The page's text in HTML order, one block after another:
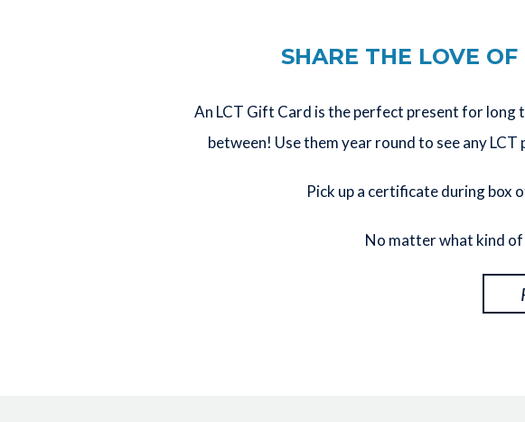
SHARE THE LOVE
An LCT Gift Card is the perfect present for
between! Use them year round to see any
Pick up a certificate during box
No matter what kind